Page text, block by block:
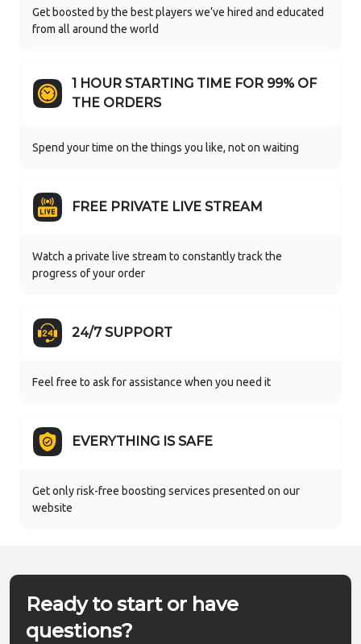
Get boosted by the best players we’ve hired and educated
from all around the world
1 HOUR STARTING TIME FOR 99% OF
THE ORDERS
Spend your time on the things you like, not on waiting
FREE PRIVATE LIVE STREAM
Watch a private live stream to constantly track the
progress of your order
24/7 SUPPORT
Feel free to ask for assistance when you need it
EVERYTHING IS SAFE
Get only risk-free boosting services presented on our
website
Ready to start or have
questions?